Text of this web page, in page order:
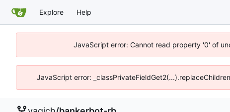
Explore Help
JavaScript error: Cannot read property '0' of
JavaScript error: